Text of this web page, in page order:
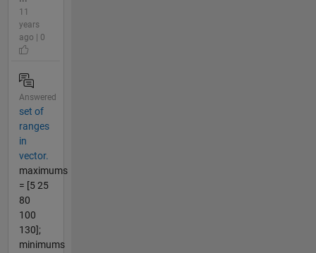
11
years
ago | 0
Answered
set of
ranges
in
vector.
maximums
= [5 25
80
100
130];
minimums